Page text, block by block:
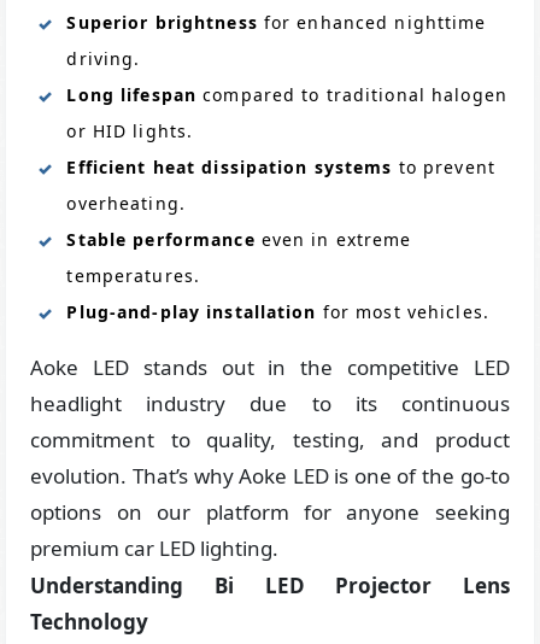
Superior brightness for enhanced nighttime
driving.
Long lifespan compared to traditional halogen
or HID lights.
Efficient heat dissipation systems to prevent
overheating.
Stable performance even in extreme
temperatures.
Plug-and-play installation for most vehicles.
Aoke LED stands out in the competitive LED
headlight industry due to its continuous
commitment to quality, testing, and product
evolution. That’s why Aoke LED is one of the go-to
options on our platform for anyone seeking
premium car LED lighting.
Understanding Bi LED Projector Lens
Technology